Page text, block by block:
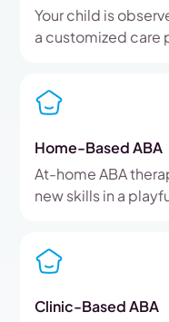
Your child is
a customized care
Home-Based ABA
At-home ABA
new skills in a
Clinic-Based ABA